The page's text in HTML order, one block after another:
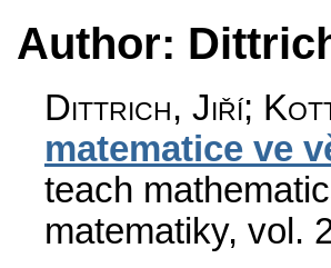
Author:
Dittrich, Jiří;
matematice ve
teach
matematiky, vol.